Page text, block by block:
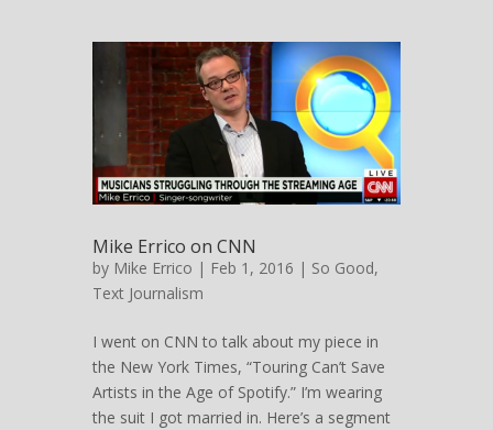
Mike Errico on CNN
by Mike Errico | Feb 1, 2016 | So Good,
Text Journalism
I went on CNN to talk about my piece in
the New York Times, “Touring Can’t Save
Artists in the Age of Spotify.” I’m wearing
the suit I got married in. Here’s a segment